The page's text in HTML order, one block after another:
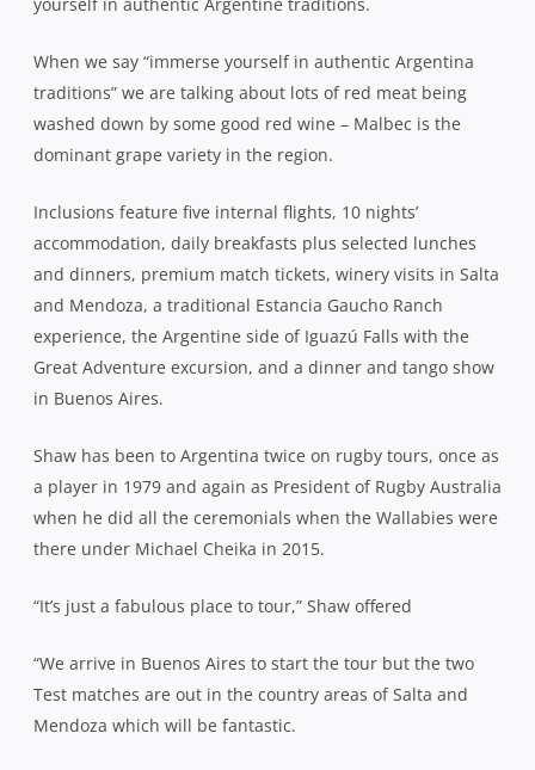
When we say “immerse yourself in authentic Argentina
traditions” we are talking about lots of red meat being
washed down by some good red wine – Malbec is the
dominant grape variety in the region.
Inclusions feature five internal flights, 10 nights’
accommodation, daily breakfasts plus selected lunches
and dinners, premium match tickets, winery visits in Salta
and Mendoza, a traditional Estancia Gaucho Ranch
experience, the Argentine side of Iguazú Falls with the
Great Adventure excursion, and a dinner and tango show
in Buenos Aires.
Shaw has been to Argentina twice on rugby tours, once as
a player in 1979 and again as President of Rugby Australia
when he did all the ceremonials when the Wallabies were
there under Michael Cheika in 2015.
“It’s just a fabulous place to tour,” Shaw offered
“We arrive in Buenos Aires to start the tour but the two
Test matches are out in the country areas of Salta and
Mendoza which will be fantastic.